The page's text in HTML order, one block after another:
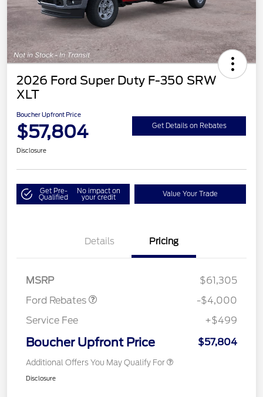
2026 Ford Super Duty F-350 SRW
XLT
Boucher Upfront Price
$57,804 Get Details on Rebates
Disclosure
Get Pre-
Qualified
No impact on
your credit Value Your Trade
Details Pricing
MSRP
$61,305
Ford Rebates
Retail Customer Cash
$3,000
SSE Down Payment
$1,000
-$4,000
Service Fee
+$499
Boucher Upfront Price $57,804
Additional Offers You May Qualify For
Disclosure